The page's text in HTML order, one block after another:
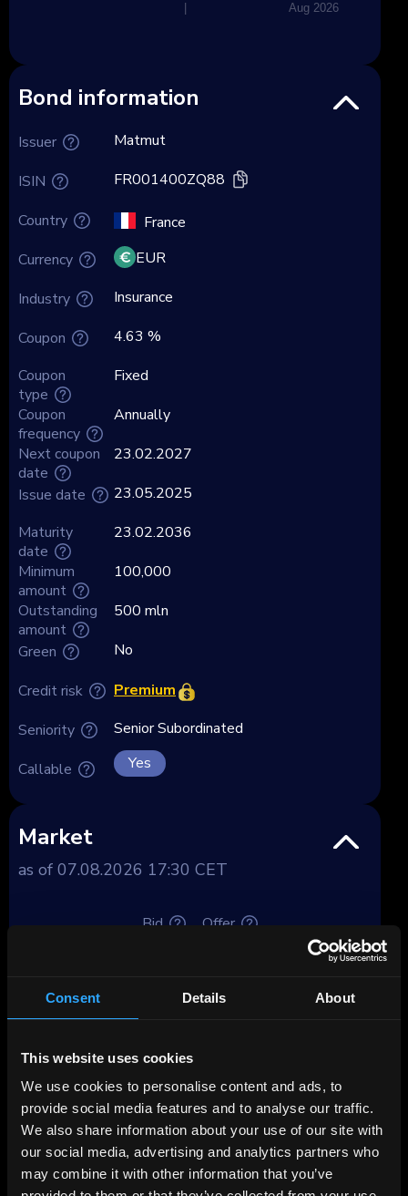
Consent Details About
This website uses cookies
We use cookies to personalise content and ads, to
provide social media features and to analyse our traffic.
We also share information about your use of our site with
our social media, advertising and analytics partners who
may combine it with other information that you’ve
Aug 2026
Bond information
Issuer
ISIN
Country
Currency
Industry
Coupon
Coupon
type
Coupon
frequency
Next coupon
date
Matmut
FR001400ZQ88
France
EUR
Insurance
4.63 %
Fixed
Annually
23.02.2027
Issue date
Maturity
date
Minimum
amount
Outstanding
amount
Green
Credit risk
Seniority
Callable
23.05.2025
23.02.2036
100,000
500 mln
No
Premium
Senior Subordinated
Yes
Market
as of 07.08.2026 17:30 CET
Bid Offer
Yield after tax,
%
Premium
Deposit spread,
3.56 3.41
Tenor, years 9.55